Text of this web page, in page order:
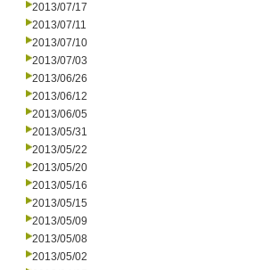
2013/07/17
2013/07/11
2013/07/10
2013/07/03
2013/06/26
2013/06/12
2013/06/05
2013/05/31
2013/05/22
2013/05/20
2013/05/16
2013/05/15
2013/05/09
2013/05/08
2013/05/02